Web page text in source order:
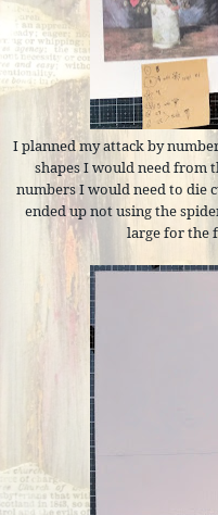
I planned my attack by
shapes I would need from
numbers I would need to die
ended up not using the
large for the